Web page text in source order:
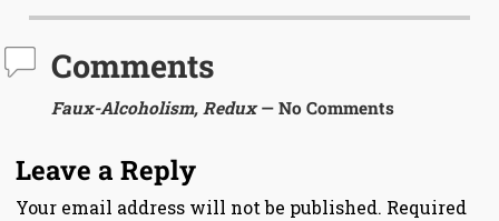
Comments
Faux-Alcoholism, Redux— No Comments
Leave a Reply
Your email address will not be published. Required